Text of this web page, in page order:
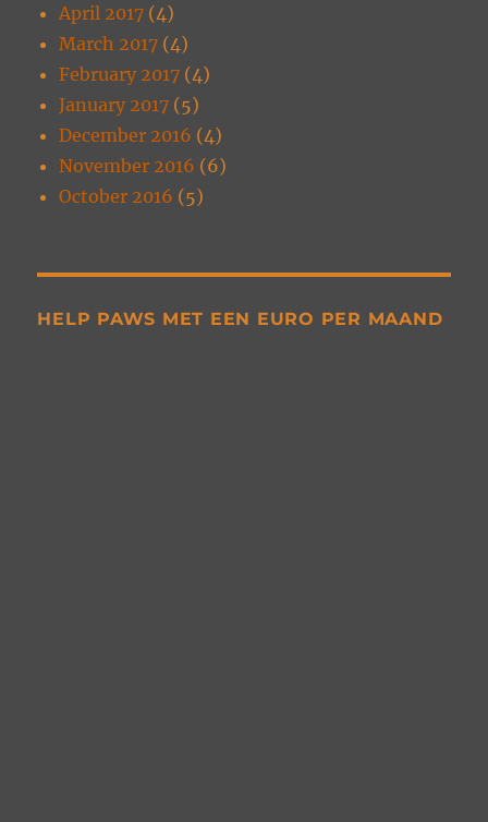
April 2017 (4)
March 2017 (4)
February 2017 (4)
January 2017 (5)
December 2016 (4)
November 2016 (6)
October 2016 (5)
HELP PAWS MET EEN EURO PER MAAND